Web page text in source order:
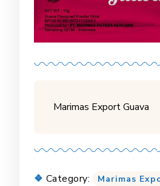
Marimas Export Guava
Category: Marimas